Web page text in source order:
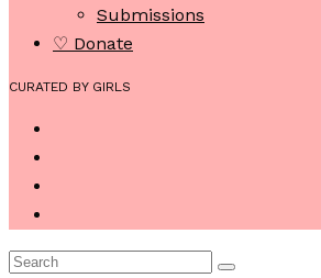
Submissions
♡ Donate
CURATED BY GIRLS